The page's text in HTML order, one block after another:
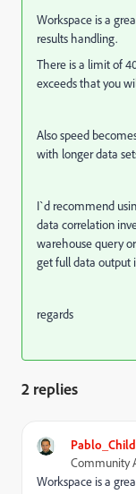
Workspace is a
results handling.
There is a limit of
exceeds that you
Also speed
with longer data
I`d recommend
data correlation
warehouse query
get full data output
regards
2 replies
Community
Workspace is a